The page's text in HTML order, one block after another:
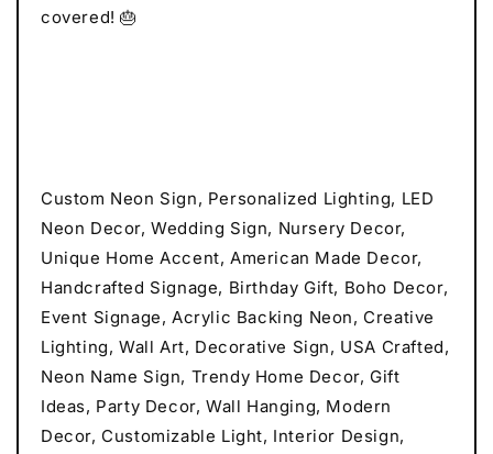
covered! 🎂
Custom Neon Sign, Personalized Lighting, LED
Neon Decor, Wedding Sign, Nursery Decor,
Unique Home Accent, American Made Decor,
Handcrafted Signage, Birthday Gift, Boho Decor,
Event Signage, Acrylic Backing Neon, Creative
Lighting, Wall Art, Decorative Sign, USA Crafted,
Neon Name Sign, Trendy Home Decor, Gift
Ideas, Party Decor, Wall Hanging, Modern
Decor, Customizable Light, Interior Design,